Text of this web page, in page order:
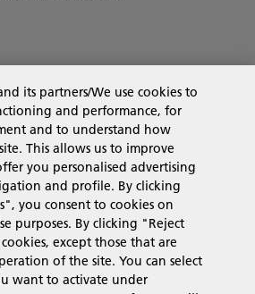
its partners/We use cookies to
and performance, for
and to understand how
This allows us to improve
you personalised advertising
and profile. By clicking
you consent to cookies on
purposes. By clicking "Reject
except those that are
of the site. You can select
want to activate under